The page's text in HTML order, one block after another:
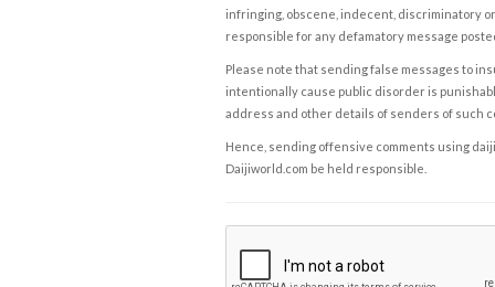
infringing, obscene, indecent, discriminatory
responsible for any defamatory message
Please note that sending false messages to
intentionally cause public disorder is
address and other details of senders of such
Hence, sending offensive comments using
Daijiworld.com be held responsible.